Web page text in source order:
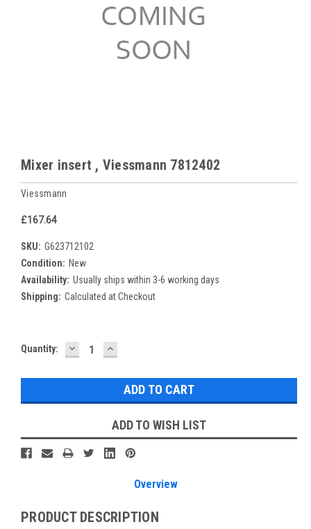
Mixer insert , Viessmann 7812402
Viessmann
£167.64
SKU: G623712102
Condition: New
Availability: Usually ships within 3-6 working days
Shipping: Calculated at Checkout
Current
Quantity: DECREASE
QUANTITY:
INCREASE
QUANTITY:
ADD TO WISH LIST
Overview
PRODUCT DESCRIPTION